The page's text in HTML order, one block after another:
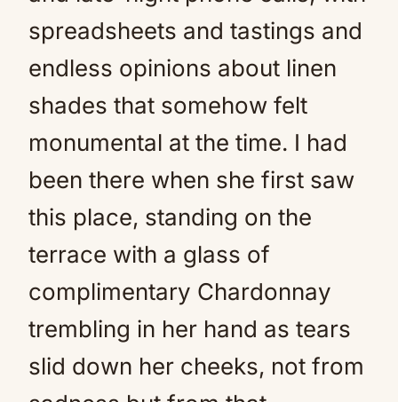
spreadsheets and tastings and
endless opinions about linen
shades that somehow felt
monumental at the time. I had
been there when she first saw
this place, standing on the
terrace with a glass of
complimentary Chardonnay
trembling in her hand as tears
slid down her cheeks, not from